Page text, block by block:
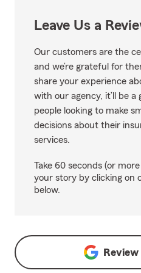
Leave Us a
Our customers are the
and we’re grateful for
share your experience
with our agency, it’ll be
people looking to make
decisions about their
services.
Take 60 seconds (or
your story by clicking on
below.
Review